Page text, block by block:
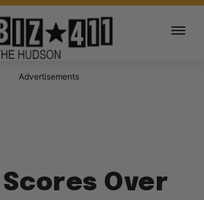
Advertisements
Scores Over